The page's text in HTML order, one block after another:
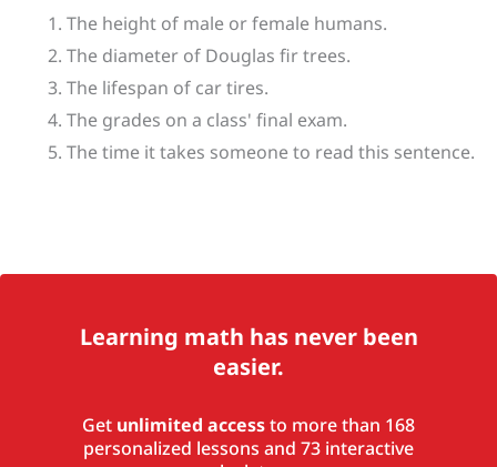
The height of male or female humans.
The diameter of Douglas fir trees.
The lifespan of car tires.
The grades on a class' final exam.
The time it takes someone to read this sentence.
Learning math has never been
easier.
Get unlimited accessto more than 168
personalized lessons and 73 interactive